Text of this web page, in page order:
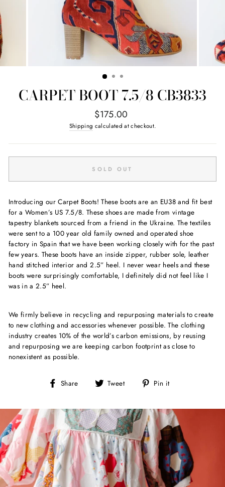
CARPET BOOT 7.5/8 CB3833
Regular
price
$175.00
Shipping calculated at checkout.
SOLD OUT
Introducing our Carpet Boots! These boots are an EU38 and fit best
for a Women’s US 7.5/8. These shoes are made from vintage
tapestry blankets sourced from a friend in the Ukraine. The textiles
were sent to a 100 year old family owned and operated shoe
factory in Spain that we have been working closely with for the past
few years. These boots have an inside zipper, rubber sole, leather
hand stitched interior and 2.5” heel. I never wear heels and these
boots were surprisingly comfortable, I definitely did not feel like I
was in a 2.5” heel.
We firmly believe in recycling and repurposing materials to create
to new clothing and accessories whenever possible. The clothing
industry creates 10% of the world’s carbon emissions, by reusing
and repurposing we are keeping carbon footprint as close to
nonexistent as possible.
Share
Share Tweet
Tweet Pin it